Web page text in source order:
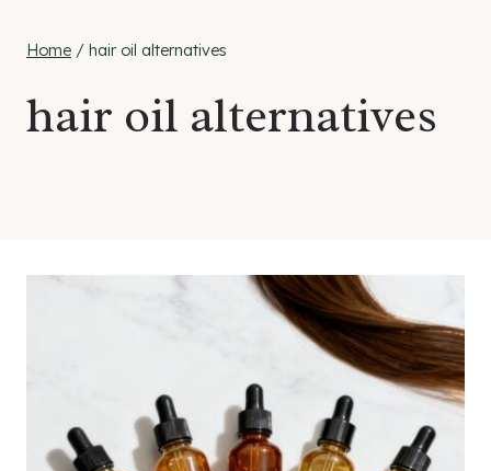
Home / hair oil alternatives
hair oil alternatives